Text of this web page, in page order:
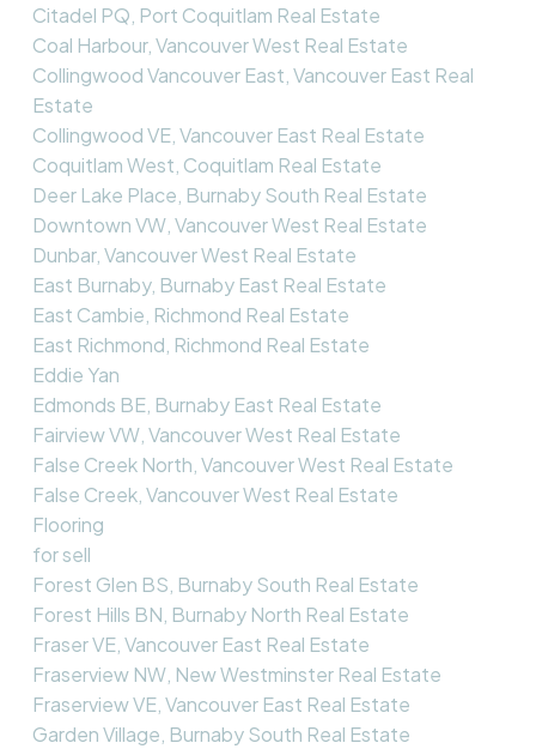
Citadel PQ, Port Coquitlam Real Estate
Coal Harbour, Vancouver West Real Estate
Collingwood Vancouver East, Vancouver East Real
Estate
Collingwood VE, Vancouver East Real Estate
Coquitlam West, Coquitlam Real Estate
Deer Lake Place, Burnaby South Real Estate
Downtown VW, Vancouver West Real Estate
Dunbar, Vancouver West Real Estate
East Burnaby, Burnaby East Real Estate
East Cambie, Richmond Real Estate
East Richmond, Richmond Real Estate
Eddie Yan
Edmonds BE, Burnaby East Real Estate
Fairview VW, Vancouver West Real Estate
False Creek North, Vancouver West Real Estate
False Creek, Vancouver West Real Estate
Flooring
for sell
Forest Glen BS, Burnaby South Real Estate
Forest Hills BN, Burnaby North Real Estate
Fraser VE, Vancouver East Real Estate
Fraserview NW, New Westminster Real Estate
Fraserview VE, Vancouver East Real Estate
Garden Village, Burnaby South Real Estate